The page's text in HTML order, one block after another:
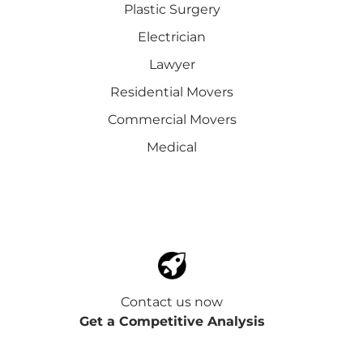
Plastic Surgery
Electrician
Lawyer
Residential Movers
Commercial Movers
Medical
Contact us now
Get a Competitive Analysis